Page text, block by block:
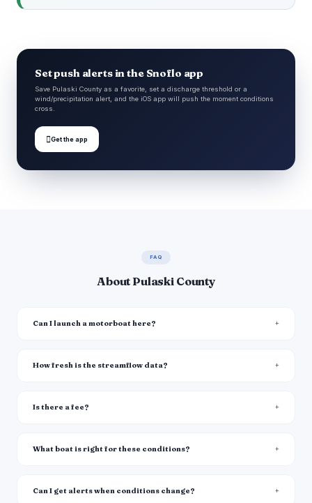
Set push alerts in the Snoflo app
Save Pulaski County as a favorite, set a discharge threshold or a
wind/precipitation alert, and the iOS app will push the moment conditions
cross.
Get the app
FAQ
About Pulaski County
Can I launch a motorboat here?
How fresh is the streamflow data?
Is there a fee?
What boat is right for these conditions?
Can I get alerts when conditions change?